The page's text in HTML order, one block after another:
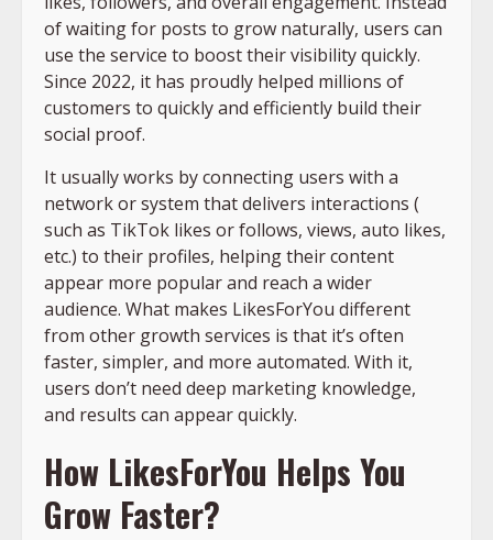
of waiting for posts to grow naturally, users can
use the service to boost their visibility quickly.
Since 2022, it has proudly helped millions of
customers to quickly and efficiently build their
social proof.
It usually works by connecting users with a
network or system that delivers interactions (
such as TikTok likes or follows, views, auto likes,
etc.) to their profiles, helping their content
appear more popular and reach a wider
audience. What makes LikesForYou different
from other growth services is that it’s often
faster, simpler, and more automated. With it,
users don’t need deep marketing knowledge,
and results can appear quickly.
How LikesForYou Helps You
Grow Faster?